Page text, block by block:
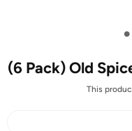
•
(6 Pack) Old
This